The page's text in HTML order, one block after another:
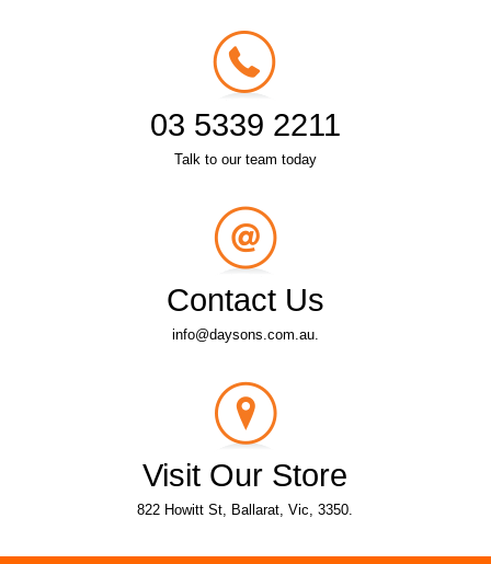
03 5339 2211
Talk to our team today
Contact Us
info@daysons.com.au.
Visit Our Store
822 Howitt St, Ballarat, Vic, 3350.